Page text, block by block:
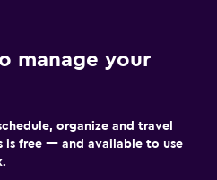
manage your
organize and travel
is free — and available to use